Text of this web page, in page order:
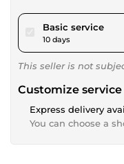
Basic servicepour
10 days
This seller is not
Customize service
Express delivery
You can choose a